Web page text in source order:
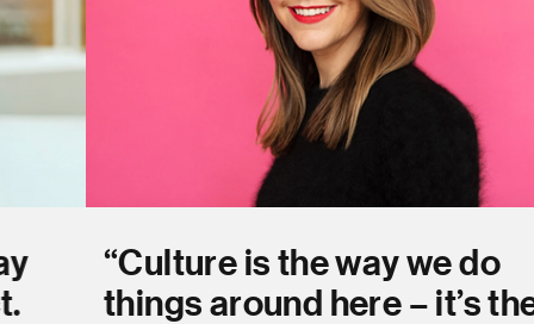
“Culture is the way we do
things around here – it’s the